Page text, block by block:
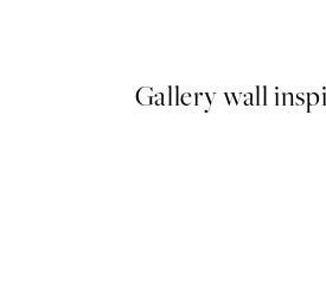
Gallery wall